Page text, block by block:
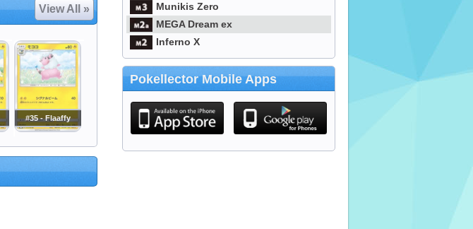
View All »
#35 - Flaaffy
Munikis Zero
MEGA Dream ex
Inferno X
Pokellector Mobile Apps